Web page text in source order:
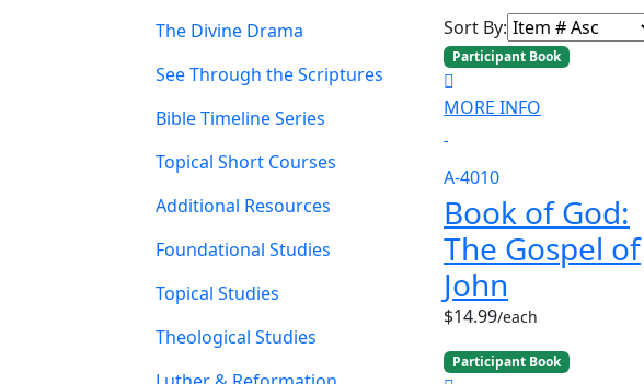
The Divine Drama
See Through the Scriptures
Bible Timeline Series
Topical Short Courses
Additional Resources
Foundational Studies
Topical Studies
Theological Studies
Sort By:
Participant Book
MORE INFO
A-4010
Book of God:
The Gospel of
John
$14.99/each
Participant Book